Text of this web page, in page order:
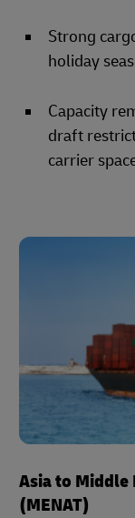
Strong
holiday
Capacity
draft
carrier
Asia to
(MENAT)